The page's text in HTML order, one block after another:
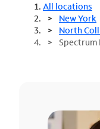
All locations
New York
North
Spectrum